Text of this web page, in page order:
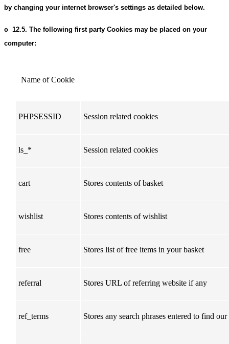
by changing your internet browser's settings as detailed below.
o 12.5. The following first party Cookies may be placed on your
computer:
Name of Cookie
PHPSESSID Session related cookies
ls_* Session related cookies
cart Stores contents of basket
wishlist Stores contents of wishlist
free Stores list of free items in your basket
referral Stores URL of referring website if any
ref_terms Stores any search phrases entered to find